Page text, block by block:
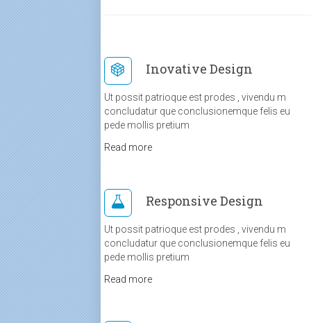
Inovative Design
Ut possit patrioque est prodes , vivendu m
concludatur que conclusionemque felis eu
pede mollis pretium
Read more
Responsive Design
Ut possit patrioque est prodes , vivendu m
concludatur que conclusionemque felis eu
pede mollis pretium
Read more